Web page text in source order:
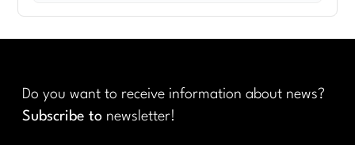
Do you want to receive information about news?
Subscribe to newsletter!